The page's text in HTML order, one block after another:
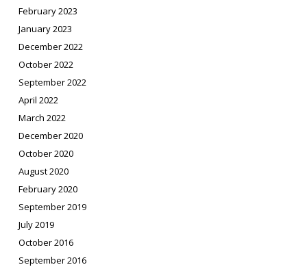
February 2023
January 2023
December 2022
October 2022
September 2022
April 2022
March 2022
December 2020
October 2020
August 2020
February 2020
September 2019
July 2019
October 2016
September 2016